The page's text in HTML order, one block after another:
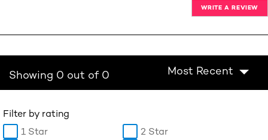
WRITE A REVIEW
Showing 0 out of 0 Most Recent
Filter by rating
1 Star
2 Star